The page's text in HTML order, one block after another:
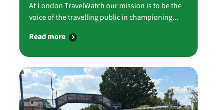
At London TravelWatch our mission is to be the
voice of the travelling public in championing...
Read more